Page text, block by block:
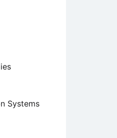
Systems